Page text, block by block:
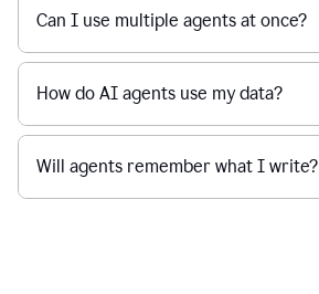
Can I use multiple agents at once?
How do AI agents use my data?
Will agents remember what I write?